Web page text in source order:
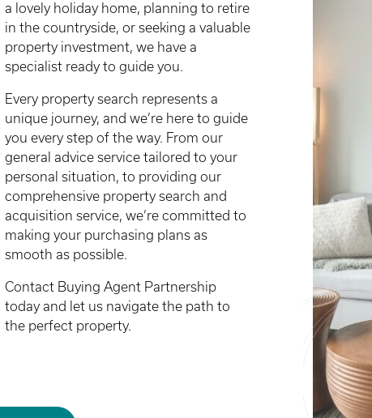
a lovely holiday home, planning to retire
in the countryside, or seeking a valuable
property investment, we have a
specialist ready to guide you.
Every property search represents a
unique journey, and we’re here to guide
you every step of the way. From our
general advice service tailored to your
personal situation, to providing our
comprehensive property search and
acquisition service, we’re committed to
making your purchasing plans as
smooth as possible.
Contact Buying Agent Partnership
today and let us navigate the path to
the perfect property.